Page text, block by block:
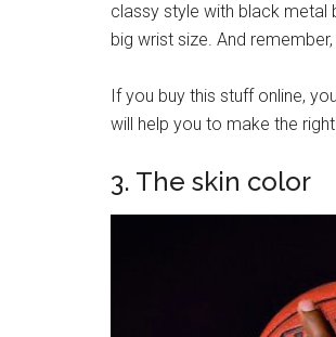
classy style with black metal
big wrist size. And
If you buy this stuff online,
will help you to make the
3. The skin color